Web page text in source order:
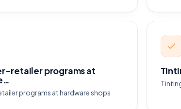
retailer programs at
programs at hardware shops